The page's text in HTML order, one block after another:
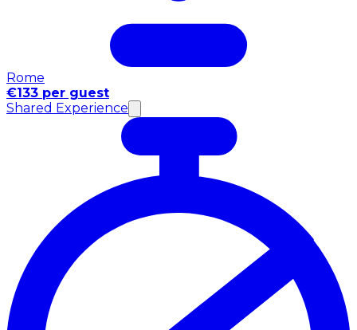
Rome
€133 per guest
Shared Experience